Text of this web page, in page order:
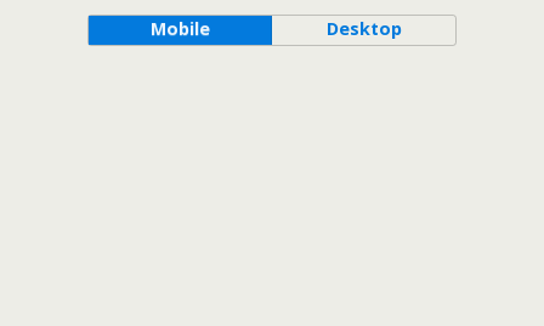
Mobile Desktop